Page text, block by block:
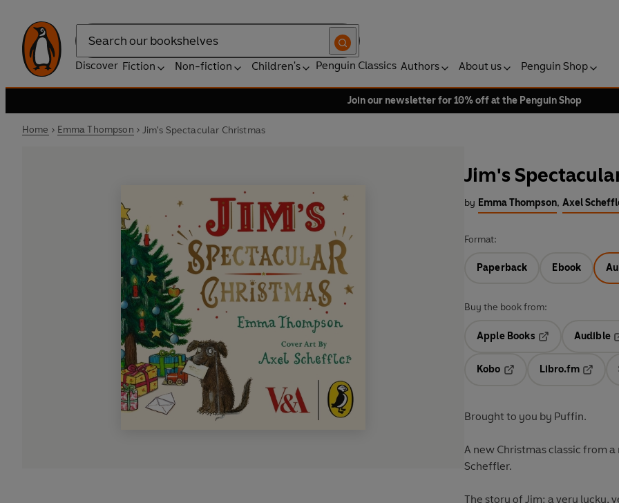
Search
Discover Fiction Non-fiction Children's Penguin Classics Authors About us Penguin Shop
Join our newsletter for 10% off at the Penguin Shop
Home Emma Thompson Jim's Spectacular Christmas
Jim's
by Emma Thompson, Axel
Format:
Paperback Ebook
Buy the book from:
Apple Books
Audible
Kobo
Libro.fm
Opens
Brought to you by Puffin.
A new Christmas classic from
Scheffler.
The story of Jim: a very lucky,